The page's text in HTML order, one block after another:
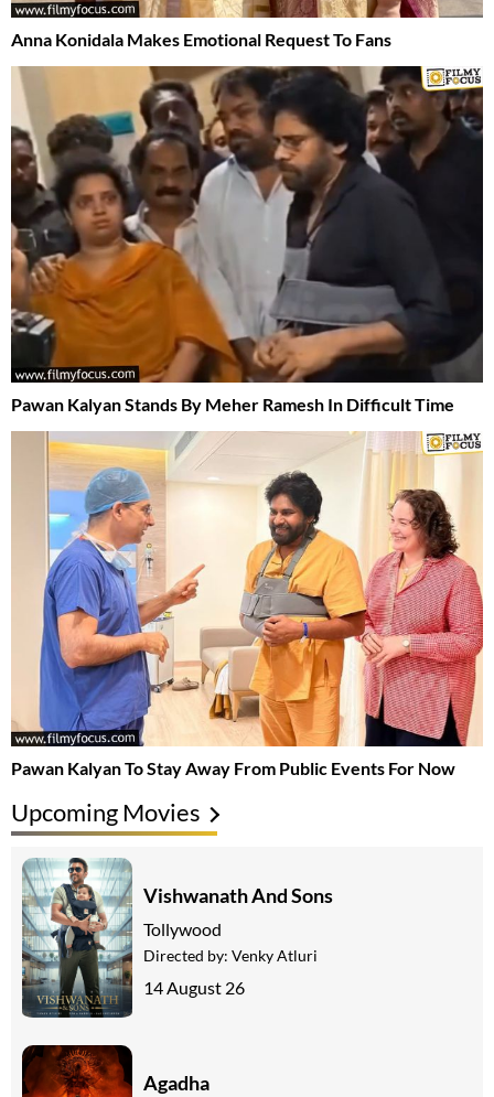
Anna Konidala Makes Emotional Request To Fans
Pawan Kalyan Stands By Meher Ramesh In Difficult Time
Pawan Kalyan To Stay Away From Public Events For Now
Upcoming Movies
Vishwanath And Sons
Tollywood
Directed by: Venky Atluri
14 August 26
Agadha